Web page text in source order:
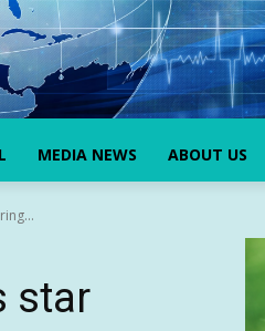
MEDIA NEWS ABOUT US
star